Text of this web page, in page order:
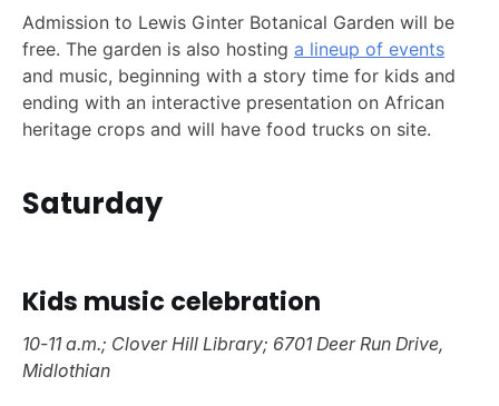
Admission to Lewis Ginter Botanical Garden will be
free. The garden is also hosting a lineup of events
and music, beginning with a story time for kids and
ending with an interactive presentation on African
heritage crops and will have food trucks on site.
Saturday
Kids music celebration
10-11 a.m.; Clover Hill Library; 6701 Deer Run Drive,
Midlothian